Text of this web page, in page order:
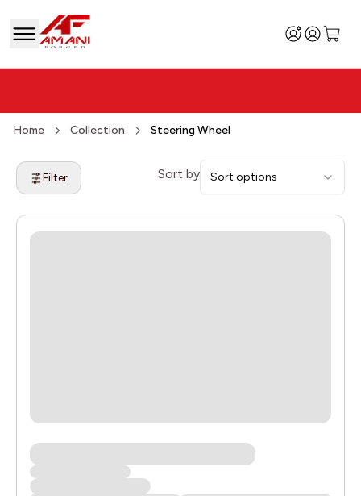
Home Collection Steering Wheel
Filter Sort by Sort options